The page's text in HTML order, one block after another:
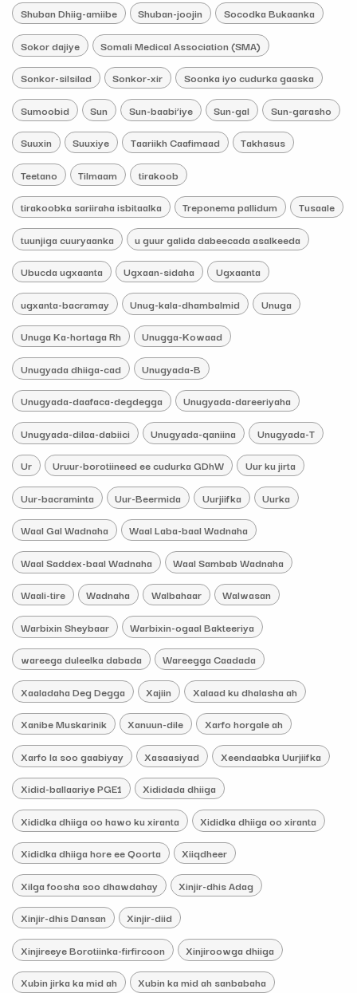
Shuban Dhiig-amiibe Shuban-joojin Socodka Bukaanka
Sokor dajiye Somali Medical Association (SMA)
Sonkor-silsilad Sonkor-xir Soonka iyo cudurka gaaska
Sumoobid Sun Sun-baabi’iye Sun-gal Sun-garasho
Suuxin Suuxiye Taariikh Caafimaad Takhasus
Teetano Tilmaam tirakoob
tirakoobka sariiraha isbitaalka Treponema pallidum Tusaale
tuunjiga cuuryaanka u guur galida dabeecada asalkeeda
Ubucda ugxaanta Ugxaan-sidaha Ugxaanta
ugxanta-bacramay Unug-kala-dhambalmid Unuga
Unuga Ka-hortaga Rh Unugga-Kowaad
Unugyada dhiiga-cad Unugyada-B
Unugyada-daafaca-degdegga Unugyada-dareeriyaha
Unugyada-dilaa-dabiici Unugyada-qaniina Unugyada-T
Ur Uruur-borotiineed ee cudurka GDhW Uur ku jirta
Uur-bacraminta Uur-Beermida Uurjiifka Uurka
Waal Gal Wadnaha Waal Laba-baal Wadnaha
Waal Saddex-baal Wadnaha Waal Sambab Wadnaha
Waali-tire Wadnaha Walbahaar Walwasan
Warbixin Sheybaar Warbixin-ogaal Bakteeriya
wareega duleelka dabada Wareegga Caadada
Xaaladaha Deg Degga Xajiin Xalaad ku dhalasha ah
Xanibe Muskarinik Xanuun-dile Xarfo horgale ah
Xarfo la soo gaabiyay Xasaasiyad Xeendaabka Uurjiifka
Xidid-ballaariye PGE1 Xididada dhiiga
Xididka dhiiga oo hawo ku xiranta Xididka dhiiga oo xiranta
Xididka dhiiga hore ee Qoorta Xiiqdheer
Xilga foosha soo dhawdahay Xinjir-dhis Adag
Xinjir-dhis Dansan Xinjir-diid
Xinjireeye Borotiinka-firfircoon Xinjiroowga dhiiga
Xubin jirka ka mid ah Xubin ka mid ah sanbabaha